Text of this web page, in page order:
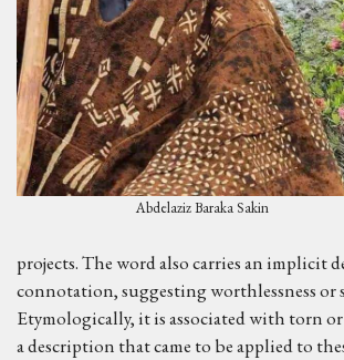
Abdelaziz Baraka Sakin
projects. The word also carries an implicit
connotation, suggesting worthlessness or
Etymologically, it is associated with torn
a description that came to be applied to